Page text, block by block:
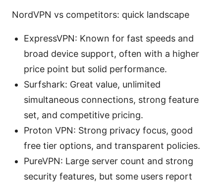
NordVPN vs competitors: quick landscape
ExpressVPN: Known for fast speeds and
broad device support, often with a higher
price point but solid performance.
Surfshark: Great value, unlimited
simultaneous connections, strong feature
set, and competitive pricing.
Proton VPN: Strong privacy focus, good
free tier options, and transparent policies.
PureVPN: Large server count and strong
security features, but some users report